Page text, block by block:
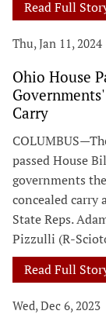
Read Full
Thu, Jan 11, 2024
Ohio House
Carry
passed House
governments
concealed carry
State Reps.
Pizzulli (R-
Read Full
Wed, Dec 6, 2023